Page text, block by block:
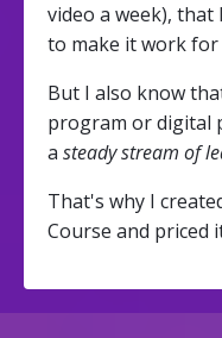
video a week),
to make it work for
But I also know
program or digital
a steady stream of
That's why I
Course and priced